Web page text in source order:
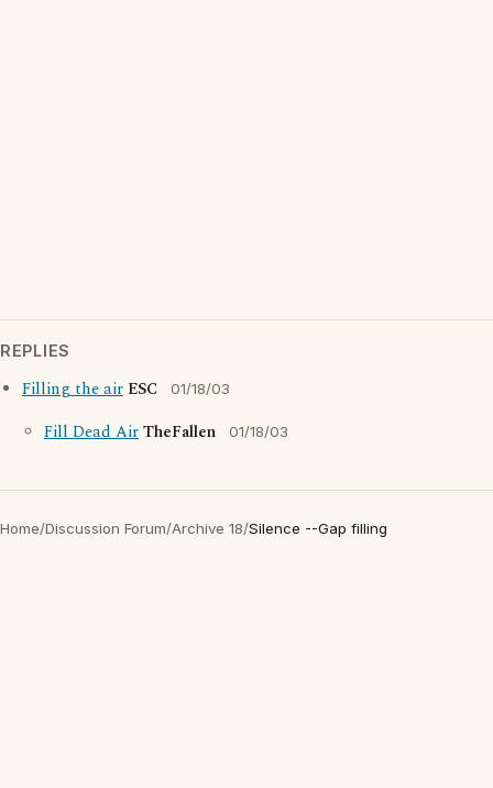
REPLIES
Filling the air ESC 01/18/03
Fill Dead AirTheFallen 01/18/03
Home/Discussion Forum/Archive 18/Silence --Gap filling